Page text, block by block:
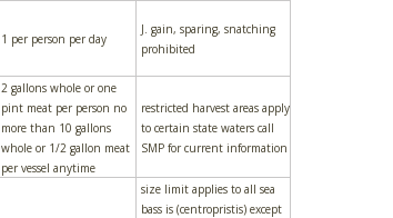
1 per person per day
J. gain, sparing, snatching
prohibited
2 gallons whole or one
pint meat per person no
more than 10 gallons
whole or 1/2 gallon meat
per vessel anytime
restricted harvest areas apply
to certain state waters call
SMP for current information
size limit applies to all sea
bass is (centropristis) except